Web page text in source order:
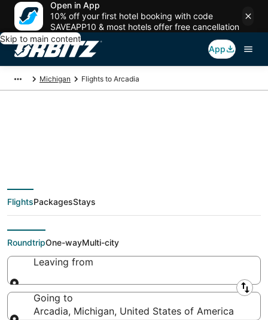
Open in App
10% off your first hotel booking with code
SAVEAPP10 & most hotels offer free cancellation
Skip to main content
App
Michigan Flights to Arcadia
Cheap flights To
Arcadia (MBL) from
$59
FlightsPackagesStays
RoundtripOne-wayMulti-city
Leaving from
Leaving from
Going to
Arcadia, Michigan, United States of America